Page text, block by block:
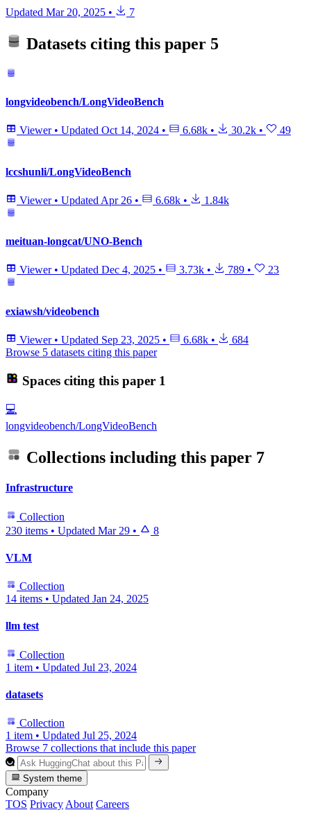
Updated Mar 20, 2025 • 7
Datasets citing this paper 5
longvideobench/LongVideoBench
Viewer • Updated Oct 14, 2024 • 6.68k • 30.2k • 49
lccshunli/LongVideoBench
Viewer • Updated Apr 26 • 6.68k • 1.84k
meituan-longcat/UNO-Bench
Viewer • Updated Dec 4, 2025 • 3.73k • 789 • 23
exiawsh/videobench
Viewer • Updated Sep 23, 2025 • 6.68k •
684
Browse 5 datasets citing this paper
Spaces citing this paper 1
💻
longvideobench/LongVideoBench
Collections including this paper 7
Infrastructure
Collection
230 items • Updated Mar 29 • 8
VLM
Collection
14 items • Updated Jan 24, 2025
llm test
Collection
1 item • Updated Jul 23, 2024
datasets
Collection
1 item • Updated Jul 25, 2024
Browse 7 collections that include this paper
System theme
Company
TOS Privacy About Careers